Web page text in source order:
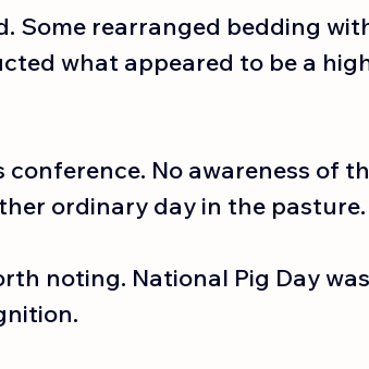
Some rearranged bedding
what appeared to be a
No awareness of
ordinary day in the pasture.
noting. National Pig Day